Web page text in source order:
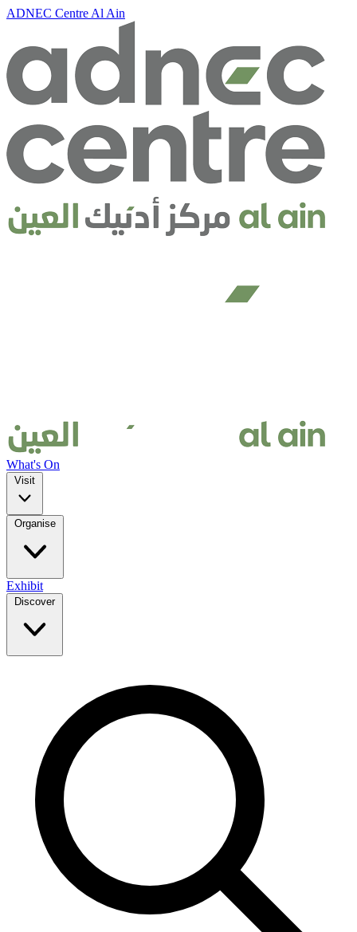
ADNEC Centre Al Ain
What's On
Visit
Organise
Exhibit
Discover